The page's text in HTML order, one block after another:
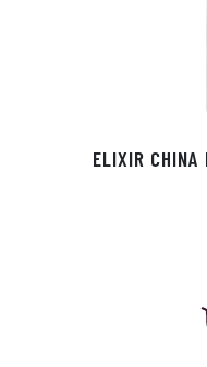
ELIXIR